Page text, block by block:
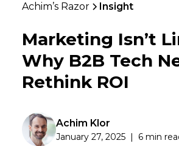
Achim’s Razor Insight
Marketing Isn’t
Why B2B Tech
Rethink ROI
Achim Klor
January 27, 2025 | 6 min